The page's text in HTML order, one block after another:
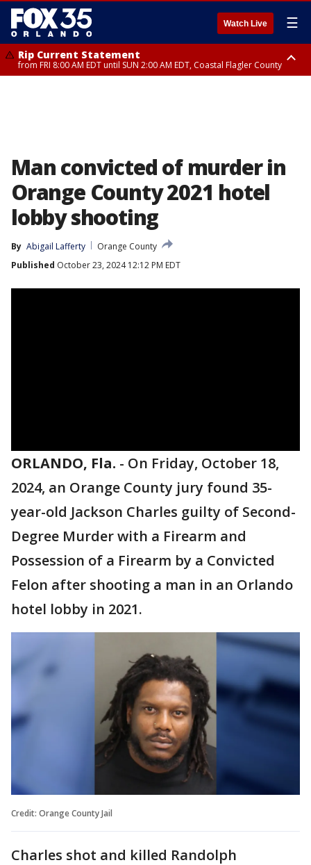
Watch Live ☰
Rip Current Statement
from FRI 8:00 AM EDT until SUN 2:00 AM EDT, Coastal Flagler County
Man convicted of murder in
Orange County 2021 hotel
lobby shooting
By Abigail Lafferty
Orange County
Published October 23, 2024 12:12 PM EDT
ORLANDO, Fla. - On Friday, October 18,
2024, an Orange County jury found 35-
year-old Jackson Charles guilty of Second-
Degree Murder with a Firearm and
Possession of a Firearm by a Convicted
Felon after shooting a man in an Orlando
hotel lobby in 2021.
Credit: Orange County Jail
Charles shot and killed Randolph